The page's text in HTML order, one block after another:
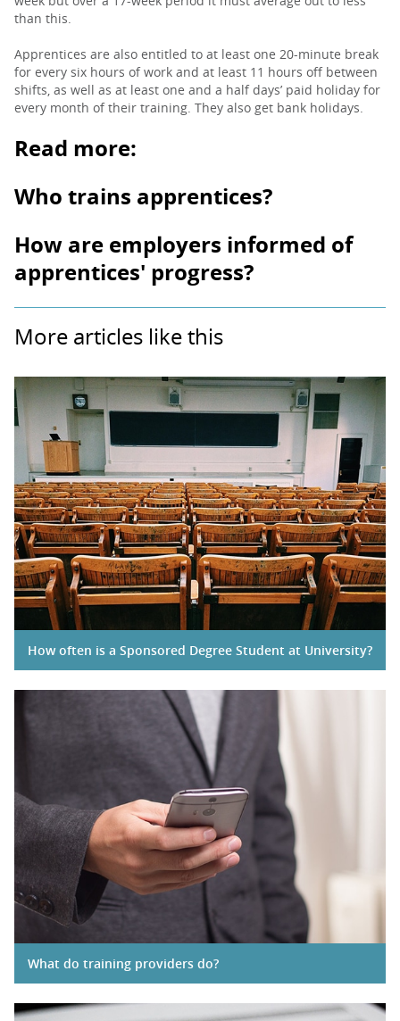
than this.
Apprentices are also entitled to at least one 20-minute break
for every six hours of work and at least 11 hours off between
shifts, as well as at least one and a half days’ paid holiday for
every month of their training. They also get bank holidays.
Read more:
Who trains apprentices?
How are employers informed of
apprentices' progress?
More articles like this
How often is a Sponsored Degree Student at University?
What do training providers do?